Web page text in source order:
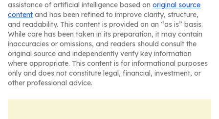
assistance of artificial intelligence based on original source
content and has been refined to improve clarity, structure,
and readability. This content is provided on an “as is” basis.
While care has been taken in its preparation, it may contain
inaccuracies or omissions, and readers should consult the
original source and independently verify key information
where appropriate. This content is for informational purposes
only and does not constitute legal, financial, investment, or
other professional advice.